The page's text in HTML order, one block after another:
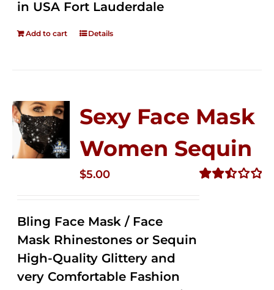
in USA Fort Lauderdale
Add to cart Details
Sexy Face Mask
Women Sequin
$5.00
Bling Face Mask / Face
Mask Rhinestones or Sequin
High-Quality Glittery and
very Comfortable Fashion